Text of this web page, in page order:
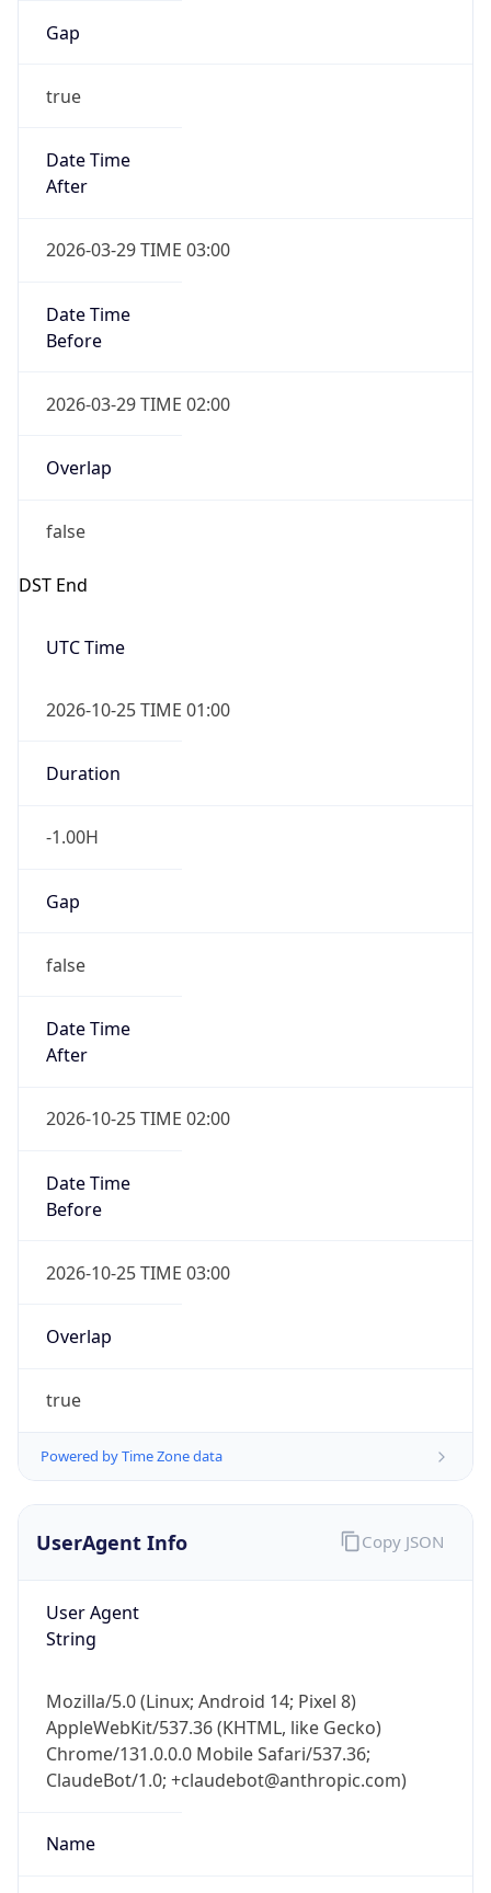
Gap
true
Date Time
After
2026-03-29 TIME 03:00
Date Time
Before
2026-03-29 TIME 02:00
Overlap
false
DST End
UTC Time
2026-10-25 TIME 01:00
Duration
-1.00H
Gap
false
Date Time
After
2026-10-25 TIME 02:00
Date Time
Before
2026-10-25 TIME 03:00
Overlap
true
Powered by Time Zone data
UserAgent Info
User Agent
String
Mozilla/5.0 (Linux; Android 14; Pixel 8)
AppleWebKit/537.36 (KHTML, like Gecko)
Chrome/131.0.0.0 Mobile Safari/537.36;
ClaudeBot/1.0; +claudebot@anthropic.com)
Name
Copy JSON
go
Real-time Data Mobile Ready
Get it on Google Play